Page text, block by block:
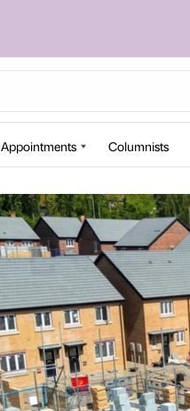
Appointments Columnists